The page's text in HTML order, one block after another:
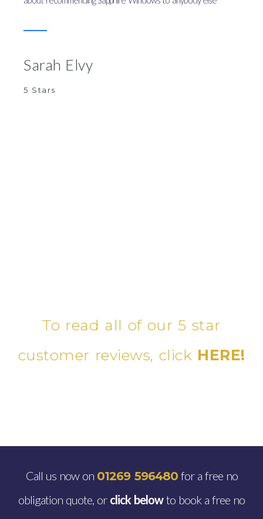
Sarah Elvy
5 Stars
To read all of our 5 star
customer reviews, click HERE!
Call us now on 01269 596480for a free no
obligation quote, or click belowto book a free no